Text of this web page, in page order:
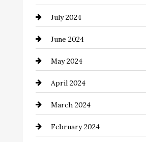
Closet Services
Clothing and Designers
clothing store
Coaching Center
Cocktail
Coffee Shop
Commercial cleaners
July 2024
June 2024
May 2024
April 2024
March 2024
February 2024